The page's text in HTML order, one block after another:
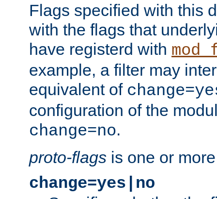
Flags specified with this
with the flags that
have registerd with
example, a filter may
equivalent of
configuration of the
change=no.
proto-flags is one or
change=yes|no